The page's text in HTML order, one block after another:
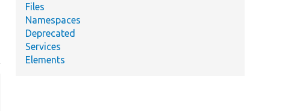
Files
Namespaces
Deprecated
Services
Elements